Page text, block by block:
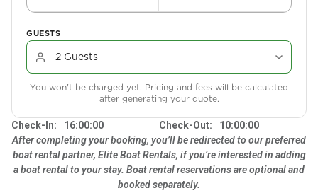
GUESTS
You won't be charged yet. Pricing and fees will be calculated
after generating your quote.
Check-In: 16:00:00 Check-Out:
10:00:00
After completing your booking, you’ll be redirected to our preferred
boat rental partner, Elite Boat Rentals, if you’re interested in adding
a boat rental to your stay. Boat rental reservations are optional and
booked separately.